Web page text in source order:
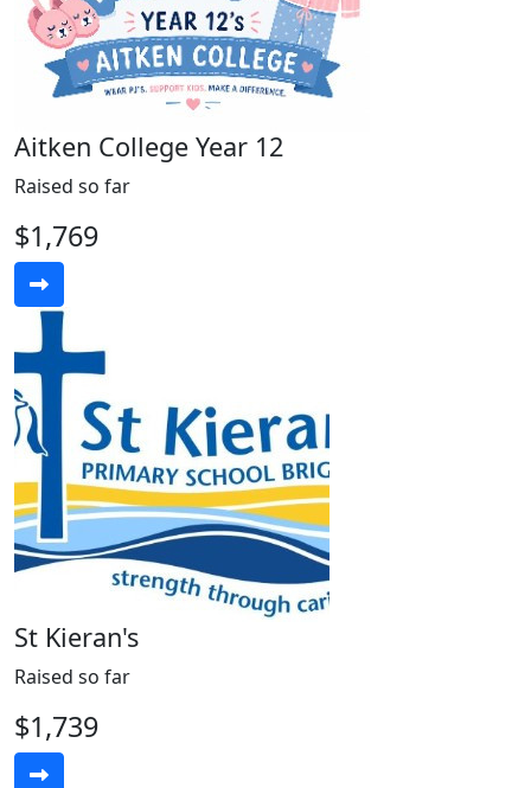
Aitken College Year 12
Raised so far
$1,769
St Kieran's
Raised so far
$1,739